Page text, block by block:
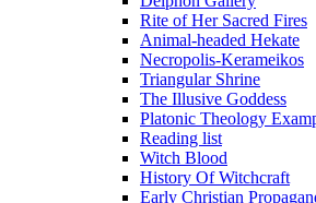
Rite of Her Sacred Fires
Animal-headed Hekate
Necropolis-Kerameikos
Triangular Shrine
The Illusive Goddess
Platonic Theology
Reading list
Witch Blood
History Of Witchcraft
Early Christian